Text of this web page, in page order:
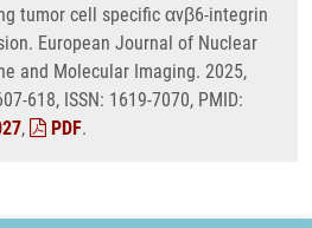
tumor cell specific αvβ6-integrin
European Journal of Nuclear
and Molecular Imaging. 2025,
618, ISSN: 1619-7070, PMID:
, PDF.